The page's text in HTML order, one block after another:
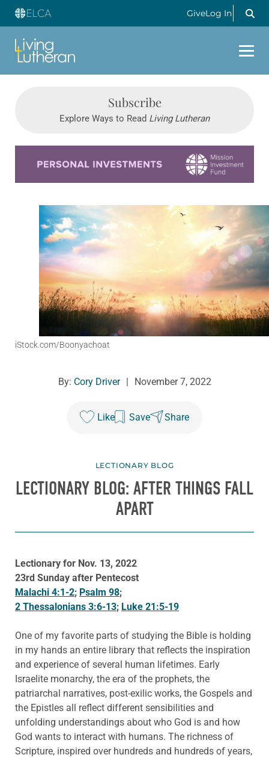
GiveLog In
Subscribe
Explore Ways to Read Living Lutheran
iStock.com/Boonyachoat
By: Cory Driver November 7, 2022
Like Save Share
LECTIONARY BLOG
LECTIONARY BLOG: AFTER THINGS FALL
APART
Lectionary for Nov. 13, 2022
23rd Sunday after Pentecost
Malachi 4:1-2; Psalm 98;
2 Thessalonians 3:6-13; Luke 21:5-19
One of my favorite parts of studying the Bible is holding
in my hands an entire library that reflects the inspiration
and experience of several human lifetimes. Early
Israelite monarchy, the era of the prophets, the
patriarchal narratives, post-exilic works, the Gospels and
the Epistles all reflect different sensibilities and
unfolding understandings about who God is and how
God wants to interact with humans. The richness of
Scripture, inspired over hundreds and hundreds of years,